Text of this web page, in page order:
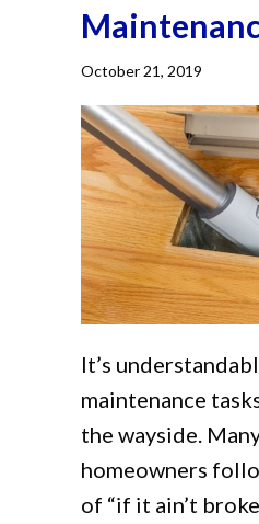
October 21, 2019
It’s
maintenance
the wayside.
homeowners
of “if it ain’t